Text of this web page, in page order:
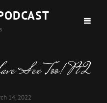
Sex Too! Pt 2
14, 2022